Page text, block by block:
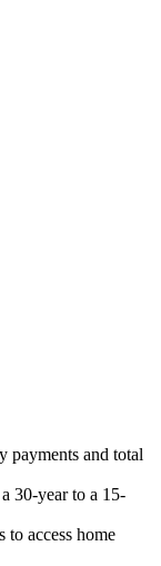
payments and total
30-year to a 15-
access home